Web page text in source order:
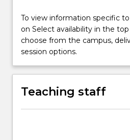
For
more
content
Read
button
To view information specific
on Select availability in the
choose from the campus,
session options.
Teaching staff